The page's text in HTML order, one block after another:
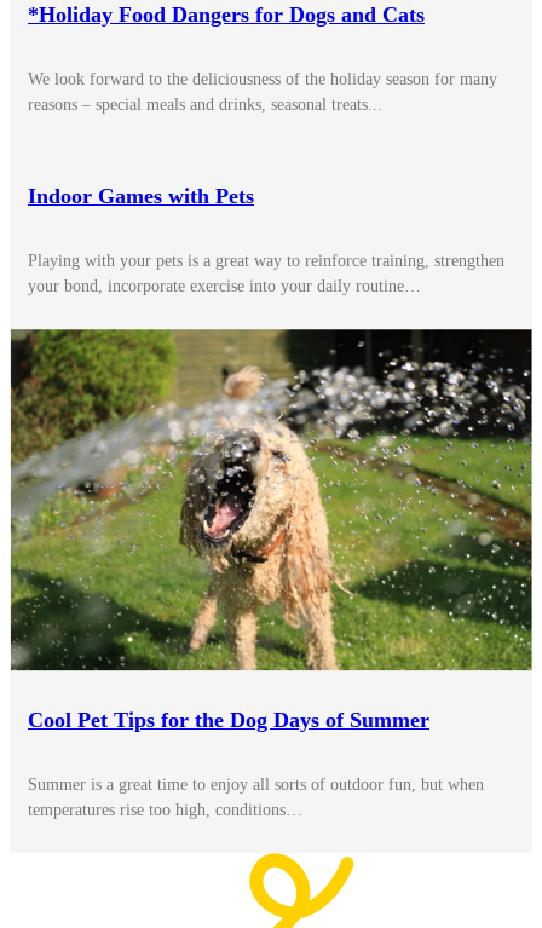
*Holiday Food Dangers for Dogs and Cats
We look forward to the deliciousness of the holiday season for many
reasons – special meals and drinks, seasonal treats...
Indoor Games with Pets
Playing with your pets is a great way to reinforce training, strengthen
your bond, incorporate exercise into your daily routine…
Cool Pet Tips for the Dog Days of Summer
Summer is a great time to enjoy all sorts of outdoor fun, but when
temperatures rise too high, conditions…